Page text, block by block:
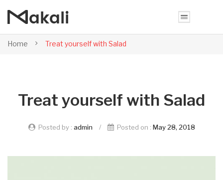
Home Treat yourself with Salad
Treat yourself with Salad
Posted by : admin / Posted on : May 28, 2018